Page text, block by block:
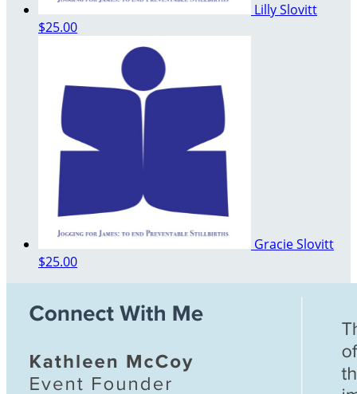
Lilly Slovitt
$25.00
Gracie Slovitt
$25.00